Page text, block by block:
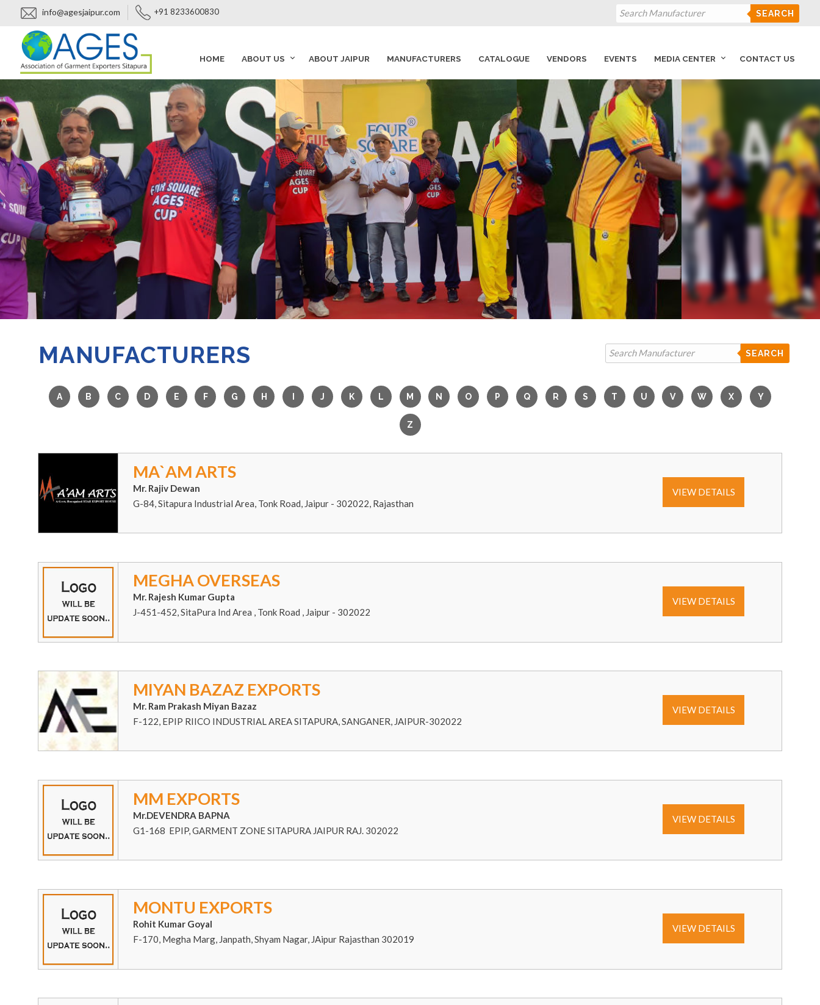
info@agesjaipur.com +91 8233600830 SEARCH
HOME ABOUT US ABOUT JAIPUR MANUFACTURERS CATALOGUE VENDORS EVENTS MEDIA CENTER CONTACT US
MANUFACTURERS SEARCH
MA`AM ARTS
Mr. Rajiv Dewan
G-84, Sitapura Industrial Area, Tonk Road, Jaipur - 302022, Rajasthan
VIEW DETAILS
MEGHA OVERSEAS
Mr. Rajesh Kumar Gupta
J-451-452, SitaPura Ind Area , Tonk Road , Jaipur - 302022
VIEW DETAILS
MIYAN BAZAZ EXPORTS
Mr. Ram Prakash Miyan Bazaz
F-122, EPIP RIICO INDUSTRIAL AREA SITAPURA, SANGANER, JAIPUR-302022
VIEW DETAILS
MM EXPORTS
Mr.DEVENDRA BAPNA
G1-168 EPIP, GARMENT ZONE SITAPURA JAIPUR RAJ. 302022
VIEW DETAILS
MONTU EXPORTS
Rohit Kumar Goyal
F-170, Megha Marg, Janpath, Shyam Nagar, JAipur Rajasthan 302019
VIEW DETAILS